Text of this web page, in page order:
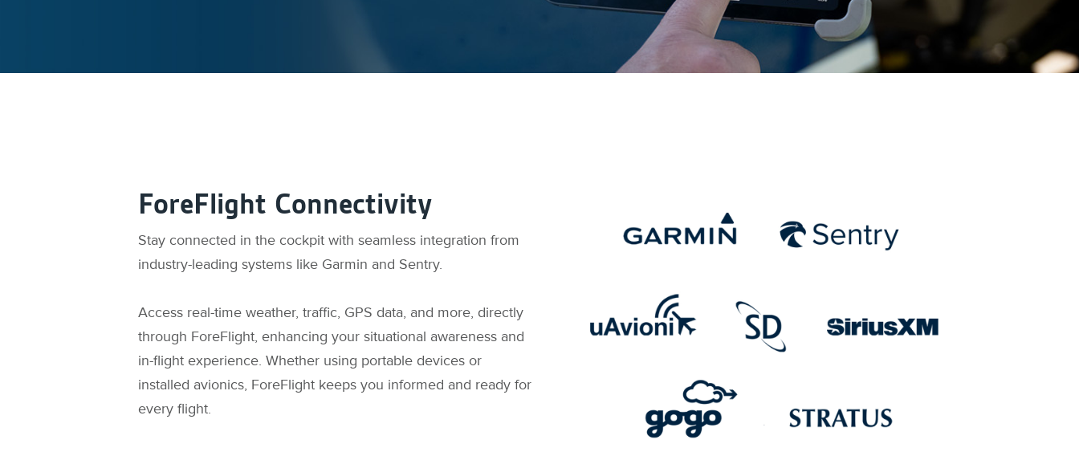
ForeFlight Connectivity
Stay connected in the cockpit with seamless integration from
industry-leading systems like Garmin and Sentry.
Access real-time weather, traffic, GPS data, and more, directly
through ForeFlight, enhancing your situational awareness and
in-flight experience. Whether using portable devices or
installed avionics, ForeFlight keeps you informed and ready for
every flight.